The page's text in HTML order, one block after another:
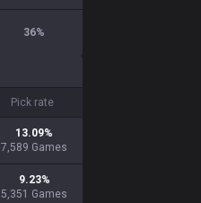
36%
Pick rate
13.09%
7,589 Games
9.23%
5,351 Games